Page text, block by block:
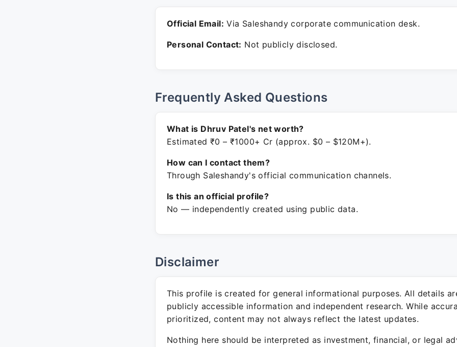
Official Email: Via Saleshandy corporate communication desk.
Personal Contact: Not publicly disclosed.
Frequently Asked Questions
What is Dhruv Patel's net worth?
Estimated ₹0 – ₹1000+ Cr (approx. $0 – $120M+).
How can I contact them?
Through Saleshandy's official communication channels.
Is this an official profile?
No — independently created using public data.
Disclaimer
This profile is created for general informational purposes. All details
publicly accessible information and independent research. While
prioritized, content may not always reflect the latest updates.
Nothing here should be interpreted as investment, financial, or legal